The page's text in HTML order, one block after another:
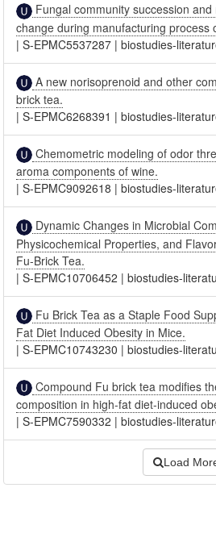
Fungal community succession
change during manufacturing process
|S-EPMC5537287 |biostudies-
A new norisoprenoid and other
brick tea.
|S-EPMC6268391 |biostudies-
Chemometric modeling of odor
aroma components of wine.
|S-EPMC9092618 |biostudies-
Dynamic Changes in Microbial
Physicochemical Properties, and
Fu-Brick Tea.
|S-EPMC10706452 |biostudies-
Fu Brick Tea as a Staple Food
Fat Diet Induced Obesity in Mice.
|S-EPMC10743230 |biostudies-
Compound Fu brick tea modifies
composition in high-fat diet-induced
|S-EPMC7590332 |biostudies-
Load